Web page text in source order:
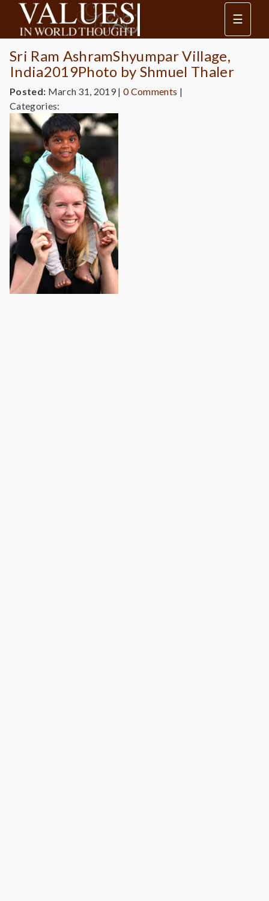
☰
Sri Ram AshramShyumpar Village,
India2019Photo by Shmuel Thaler
Posted: March 31, 2019 |0 Comments |
Categories: